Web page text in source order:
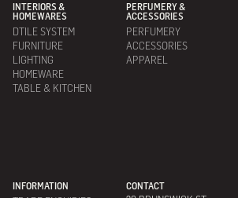
INTERIORS &
HOMEWARES
DTILE SYSTEM
FURNITURE
LIGHTING
HOMEWARE
TABLE & KITCHEN
PERFUMERY &
ACCESSORIES
PERFUMERY
ACCESSORIES
APPAREL
INFORMATION CONTACT